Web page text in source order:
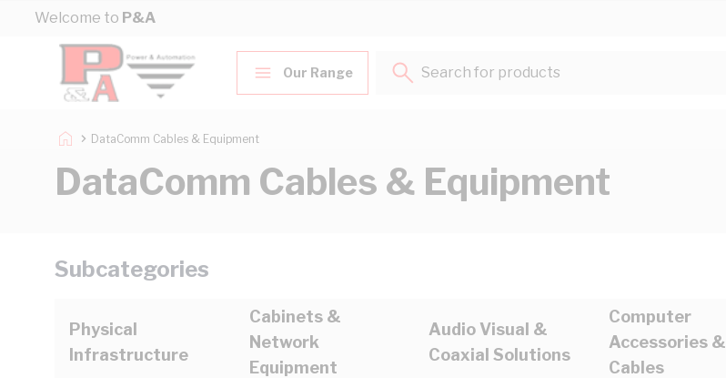
Skip to Content
Welcome to P&A
Our Range
Search for products...
DataComm Cables & Equipment
DataComm Cables & Equipment
Subcategories
Physical
Infrastructure
Cabinets &
Network
Equipment
Audio Visual &
Coaxial Solutions
Computer
Accessories &
Cables